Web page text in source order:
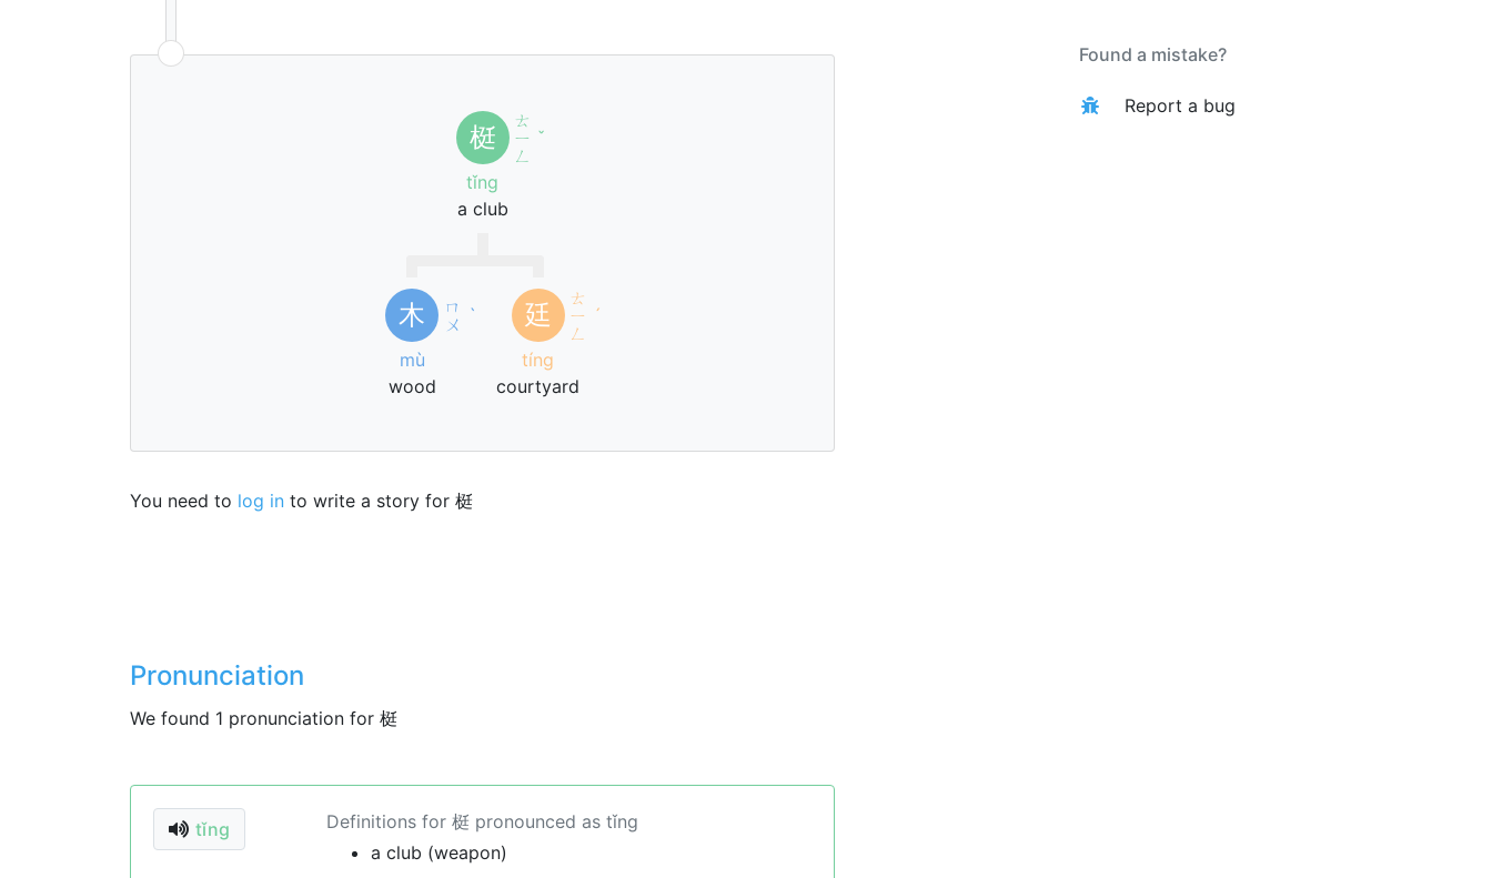
梃
ㄊ
ㄧ
ㄥ
ˇ
tǐng
a club
木
ㄇ
ㄨ ˋ
mù
wood
廷
ㄊ
ㄧ
ㄥ
ˊ
tíng
courtyard
You need to log in to write a story for 梃
Pronunciation
We found 1 pronunciation for 梃
tǐng
Definitions for 梃 pronounced as tǐng
a club (weapon)
Found a mistake?
Report a bug